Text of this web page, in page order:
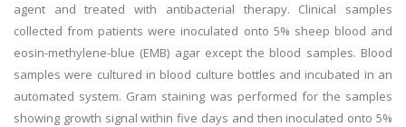
agent and treated with antibacterial therapy. Clinical samples
collected from patients were inoculated onto 5% sheep blood and
eosin-methylene-blue (EMB) agar except the blood samples. Blood
samples were cultured in blood culture bottles and incubated in an
automated system. Gram staining was performed for the samples
showing growth signal within five days and then inoculated onto 5%